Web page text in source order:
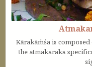
Kārakāṁśa is
the ātmakāraka